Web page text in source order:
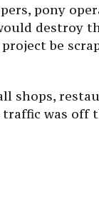
pony
destroy
be
shops,
was off